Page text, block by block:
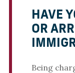
HAVE
OR
Being